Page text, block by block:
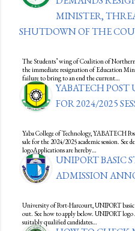
MINISTER,
SHUTDOWN OF THE
The Students’ wing of Coalition of
the immediate resignation of Education
failure to bring to an end the current…
YABATECH
FOR 2024/2025
Yaba College of Technology, YABATECH
sale for the 2024/2025 academic session.
logoApplications are hereby…
UNIPORT BASIC
ADMISSION
University of Port-Harcourt, UNIPORT
out. See how to apply below. UNIPORT
suitably qualified candidates…